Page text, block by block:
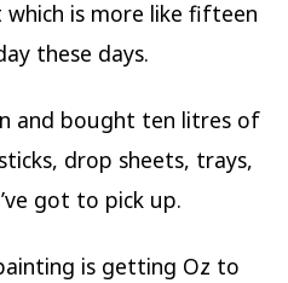
is more like fifteen
these days.
and bought ten litres of
drop sheets, trays,
got to pick up.
is getting Oz to